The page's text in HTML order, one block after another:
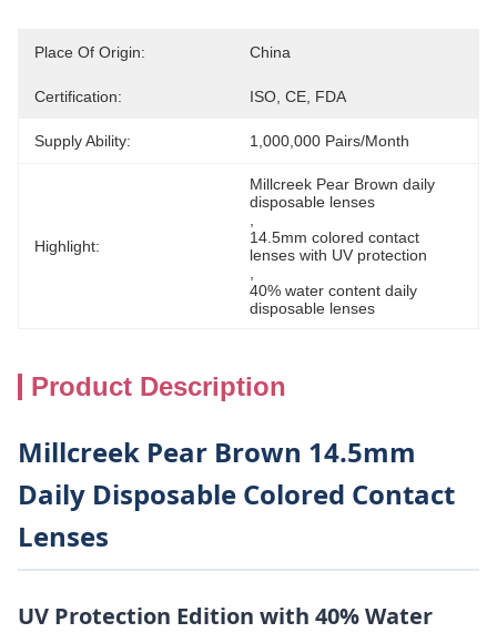
Place Of Origin: China
Certification: ISO, CE, FDA
Supply Ability: 1,000,000 Pairs/month
Highlight:
Millcreek Pear Brown daily
disposable lenses
14.5mm colored contact
lenses with UV protection
40% water content daily
disposable lenses
Product Description
Millcreek Pear Brown 14.5mm
Daily Disposable Colored Contact
Lenses
UV Protection Edition with 40% Water